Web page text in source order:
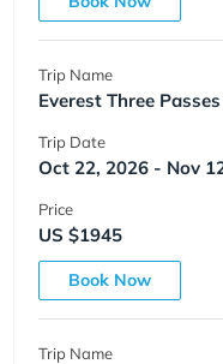
Trip Name
Everest Three
Trip Date
Oct 22, 2026 - Nov
Price
US $1945
Book Now
Trip Name